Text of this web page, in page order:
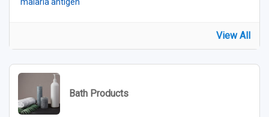
View All
Bath Products